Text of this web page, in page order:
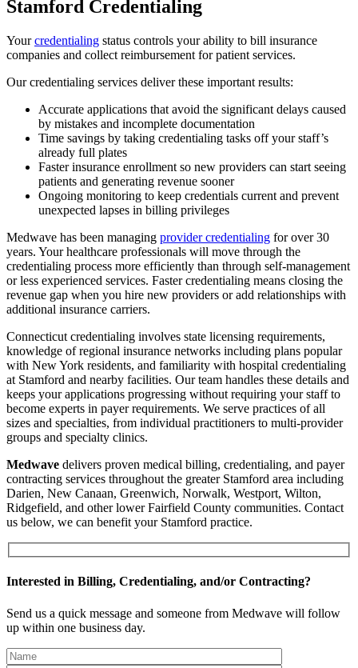
Stamford Credentialing
Yourcredentialing status controls your ability to bill insurance
companies and collect reimbursement for patient services.
Our credentialing services deliver these important results:
Accurate applications that avoid the significant delays caused
by mistakes and incomplete documentation
Time savings by taking credentialing tasks off your staff’s
already full plates
Faster insurance enrollment so new providers can start seeing
patients and generating revenue sooner
Ongoing monitoring to keep credentials current and prevent
unexpected lapses in billing privileges
Medwave has been managing provider credentialing for over 30
years. Your healthcare professionals will move through the
credentialing process more efficiently than through self-management
or less experienced services. Faster credentialing means closing the
revenue gap when you hire new providers or add relationships with
additional insurance carriers.
Connecticut credentialing involves state licensing requirements,
knowledge of regional insurance networks including plans popular
with New York residents, and familiarity with hospital credentialing
at Stamford and nearby facilities. Our team handles these details and
keeps your applications progressing without requiring your staff to
become experts in payer requirements. We serve practices of all
sizes and specialties, from individual practitioners to multi-provider
groups and specialty clinics.
Medwave delivers proven medical billing, credentialing, and payer
contracting services throughout the greater Stamford area including
Darien, New Canaan, Greenwich, Norwalk, Westport, Wilton,
Ridgefield, and other lower Fairfield County communities. Contact
us below, we can benefit your Stamford practice.
Interested in Billing, Credentialing, and/or Contracting?
Send us a quick message and someone from Medwave will follow
up within one business day.